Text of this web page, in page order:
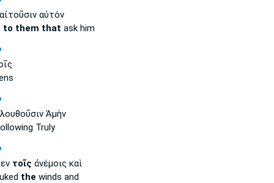
αὐτόν
to them that ask him
Ἀμὴν
Truly
τοῖς ἀνέμοις καὶ
the winds and